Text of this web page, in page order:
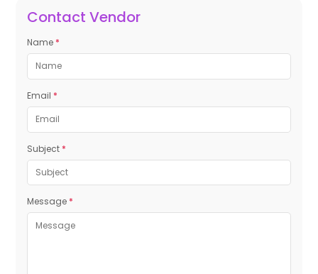
Contact Vendor
Name *
Email *
Subject *
Message *